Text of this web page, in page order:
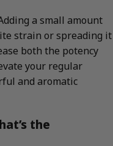
a small amount
strain or spreading it
both the potency
your regular
and aromatic
the